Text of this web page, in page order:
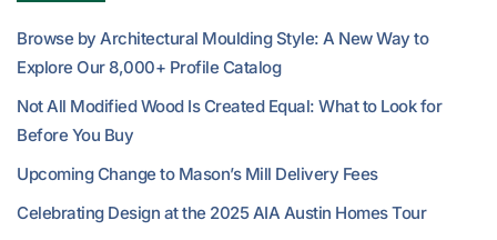
Browse by Architectural Moulding Style: A New Way to
Explore Our 8,000+ Profile Catalog
Not All Modified Wood Is Created Equal: What to Look for
Before You Buy
Upcoming Change to Mason’s Mill Delivery Fees
Celebrating Design at the 2025 AIA Austin Homes Tour